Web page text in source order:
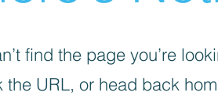
find the page you’re
the URL, or head back